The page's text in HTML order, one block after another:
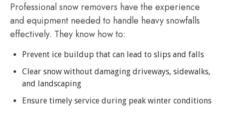
Professional snow removers have the experience
and equipment needed to handle heavy snowfalls
effectively. They know how to:
Prevent ice buildup that can lead to slips and falls
Clear snow without damaging driveways, sidewalks,
and landscaping
Ensure timely service during peak winter conditions